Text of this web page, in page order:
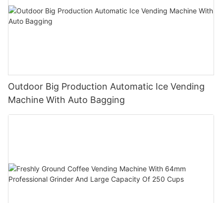
Outdoor Big Production Automatic Ice Vending
Machine With Auto Bagging